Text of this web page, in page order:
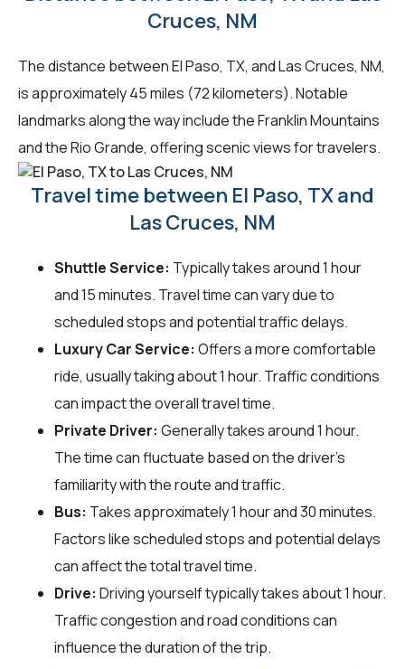
Cruces, NM
The distance between El Paso, TX, and Las Cruces, NM,
is approximately 45 miles (72 kilometers). Notable
landmarks along the way include the Franklin Mountains
and the Rio Grande, offering scenic views for travelers.
Travel time between El Paso, TX and
Las Cruces, NM
Shuttle Service: Typically takes around 1 hour
and 15 minutes. Travel time can vary due to
scheduled stops and potential traffic delays.
Luxury Car Service: Offers a more comfortable
ride, usually taking about 1 hour. Traffic conditions
can impact the overall travel time.
Private Driver: Generally takes around 1 hour.
The time can fluctuate based on the driver's
familiarity with the route and traffic.
Bus: Takes approximately 1 hour and 30 minutes.
Factors like scheduled stops and potential delays
can affect the total travel time.
Drive: Driving yourself typically takes about 1 hour.
Traffic congestion and road conditions can
influence the duration of the trip.